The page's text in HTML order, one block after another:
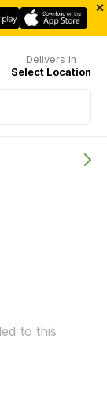
×
Delivers in
Select Location
to this